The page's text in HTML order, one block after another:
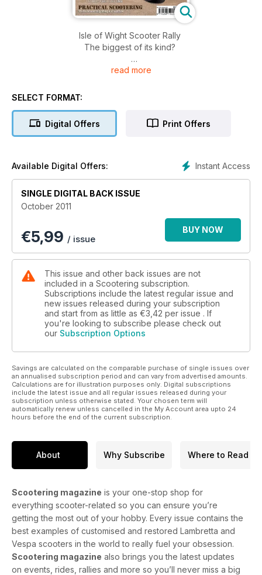
Isle of Wight Scooter Rally
The biggest of its kind?
First Ride
Scooter spares via eBay
A2 double sided poster
More pages, new features, FREE poster...
read more
SELECT FORMAT:
Digital Offers Print Offers
Instant Access
Available Digital Offers:
SINGLE DIGITAL BACK ISSUE
October 2011
€5,99 / issue
BUY NOW
This issue and other back issues are not
included in a Scootering subscription.
Subscriptions include the latest regular issue and
new issues released during your subscription
and start from as little as €3,42 per issue . If
you're looking to subscribe please check out
our Subscription Options
Savings are calculated on the comparable purchase of single issues over
an annualised subscription period and can vary from advertised amounts.
Calculations are for illustration purposes only. Digital subscriptions
include the latest issue and all regular issues released during your
subscription unless otherwise stated. Your chosen term will
automatically renew unless cancelled in the My Account area upto 24
hours before the end of the current subscription.
About Why Subscribe Where to Read
Scootering magazine is your one-stop shop for
everything scooter-related so you can ensure you’re
getting the most out of your hobby. Every issue contains the
best examples of customised and restored Lambretta and
Vespa scooters in the world to really fuel your obsession.
Scootering magazine also brings you the latest updates
on events, rides, rallies and more so you’ll never miss a big